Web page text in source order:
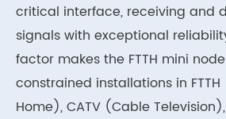
critical interface, receiving and
signals with exceptional
factor makes the FTTH mini
constrained installations in
Home), CATV (Cable